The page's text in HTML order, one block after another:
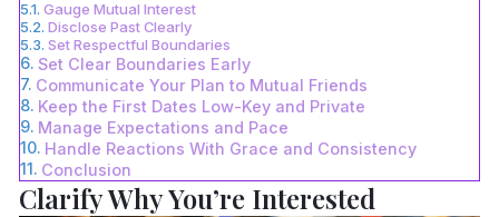
Gauge Mutual Interest
Disclose Past Clearly
Set Respectful Boundaries
Set Clear Boundaries Early
Communicate Your Plan to Mutual Friends
Keep the First Dates Low-Key and Private
Manage Expectations and Pace
Handle Reactions With Grace and Consistency
Conclusion
Clarify Why You’re Interested